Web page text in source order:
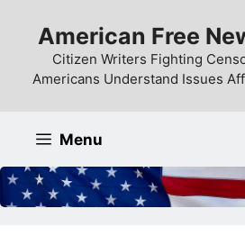
content
American Free
Citizen Writers Fighting
Americans Understand Issues
Menu